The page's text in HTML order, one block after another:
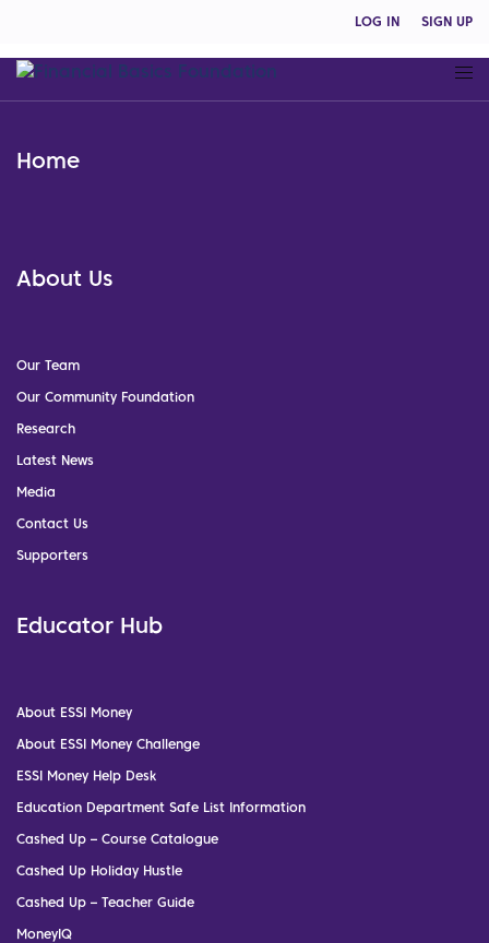
LOG IN SIGN UP
Home
About Us
Our Team
Our Community Foundation
Research
Latest News
Media
Contact Us
Supporters
Educator Hub
About ESSI Money
About ESSI Money Challenge
ESSI Money Help Desk
Education Department Safe List Information
Cashed Up – Course Catalogue
Cashed Up Holiday Hustle
Cashed Up – Teacher Guide
MoneyIQ